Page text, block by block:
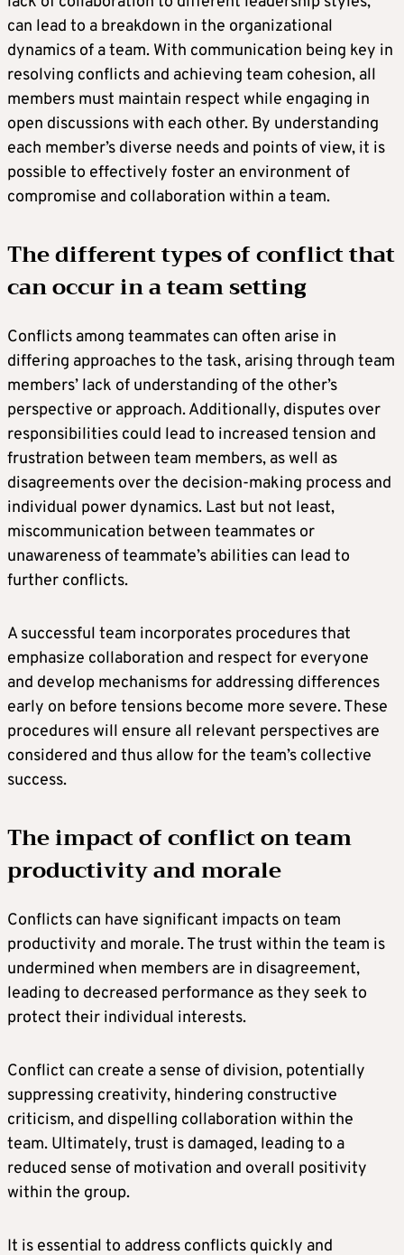
can lead to a breakdown in the organizational
dynamics of a team. With communication being key in
resolving conflicts and achieving team cohesion, all
members must maintain respect while engaging in
open discussions with each other. By understanding
each member’s diverse needs and points of view, it is
possible to effectively foster an environment of
compromise and collaboration within a team.
The different types of conflict that
can occur in a team setting
Conflicts among teammates can often arise in
differing approaches to the task, arising through team
members’ lack of understanding of the other’s
perspective or approach. Additionally, disputes over
responsibilities could lead to increased tension and
frustration between team members, as well as
disagreements over the decision-making process and
individual power dynamics. Last but not least,
miscommunication between teammates or
unawareness of teammate’s abilities can lead to
further conflicts.
A successful team incorporates procedures that
emphasize collaboration and respect for everyone
and develop mechanisms for addressing differences
early on before tensions become more severe. These
procedures will ensure all relevant perspectives are
considered and thus allow for the team’s collective
success.
The impact of conflict on team
productivity and morale
Conflicts can have significant impacts on team
productivity and morale. The trust within the team is
undermined when members are in disagreement,
leading to decreased performance as they seek to
protect their individual interests.
Conflict can create a sense of division, potentially
suppressing creativity, hindering constructive
criticism, and dispelling collaboration within the
team. Ultimately, trust is damaged, leading to a
reduced sense of motivation and overall positivity
within the group.
It is essential to address conflicts quickly and